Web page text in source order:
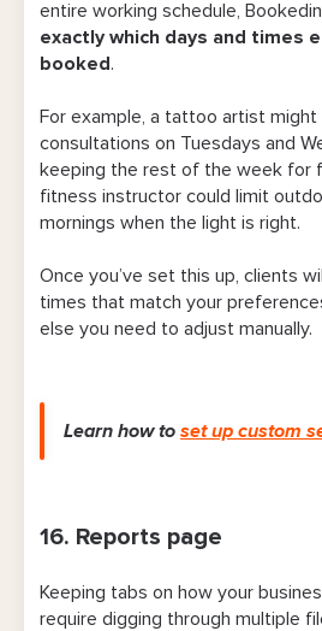
entire working schedule,
exactly which days and times
booked .
For example, a tattoo artist might
consultations on Tuesdays and
keeping the rest of the week for
fitness instructor could limit
mornings when the light is right.
Once you’ve set this up, clients
times that match your
else you need to adjust manually.
Learn how to set up custom
16. Reports page
Keeping tabs on how your
require digging through multiple